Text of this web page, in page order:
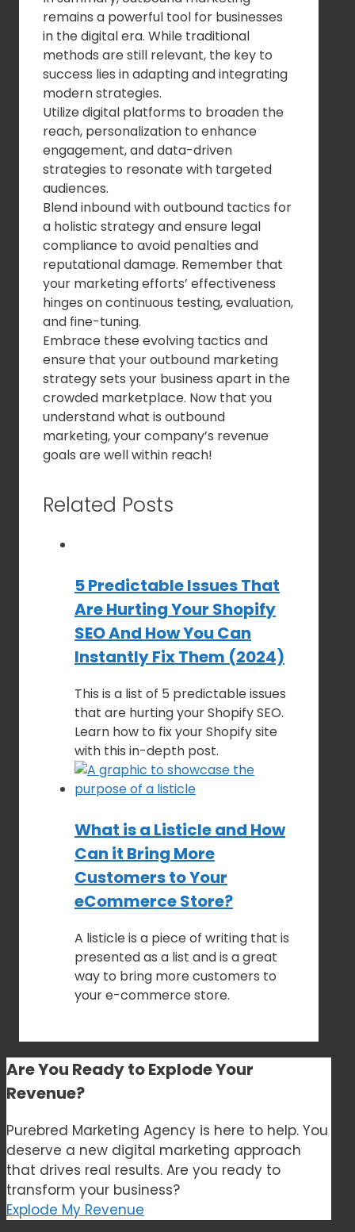
remains a powerful tool for businesses
in the digital era. While traditional
methods are still relevant, the key to
success lies in adapting and integrating
modern strategies.
Utilize digital platforms to broaden the
reach, personalization to enhance
engagement, and data-driven
strategies to resonate with targeted
audiences.
Blend inbound with outbound tactics for
a holistic strategy and ensure legal
compliance to avoid penalties and
reputational damage. Remember that
your marketing efforts’ effectiveness
hinges on continuous testing, evaluation,
and fine-tuning.
Embrace these evolving tactics and
ensure that your outbound marketing
strategy sets your business apart in the
crowded marketplace. Now that you
understand what is outbound
marketing, your company’s revenue
goals are well within reach!
Related Posts
5 Predictable Issues That
Are Hurting Your Shopify
SEO And How You Can
Instantly Fix Them (2024)
This is a list of 5 predictable issues
that are hurting your Shopify SEO.
Learn how to fix your Shopify site
with this in-depth post.
What is a Listicle and How
Can it Bring More
Customers to Your
eCommerce Store?
A listicle is a piece of writing that is
presented as a list and is a great
way to bring more customers to
your e-commerce store.
Are You Ready toExplode Your
Revenue?
Purebred Marketing Agency is here to help. You
deserve a new digital marketing approach
that drives real results. Are you ready to
transform your business?
Explode My Revenue